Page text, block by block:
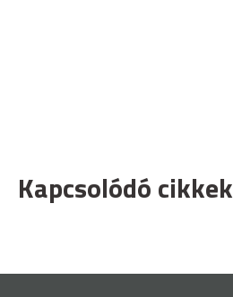
Kapcsolódó cikkek